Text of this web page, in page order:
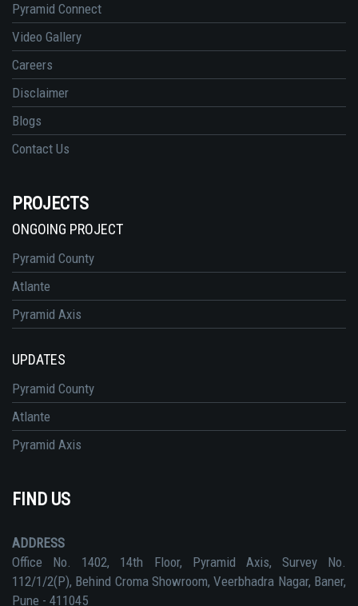
Pyramid Connect
Video Gallery
Careers
Disclaimer
Blogs
Contact Us
PROJECTS
ONGOING PROJECT
Pyramid County
Atlante
Pyramid Axis
UPDATES
Pyramid County
Atlante
Pyramid Axis
FIND US
ADDRESS
Office No. 1402, 14th Floor, Pyramid Axis, Survey No.
112/1/2(P), Behind Croma Showroom, Veerbhadra Nagar, Baner,
Pune - 411045